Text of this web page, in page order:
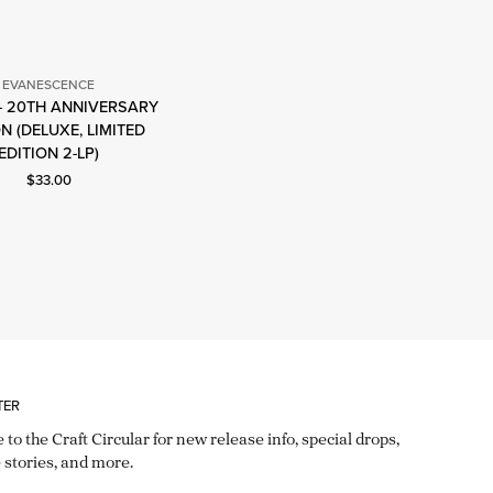
Evanescence
EVANESCENCE
20TH ANNIVERSARY
(DELUXE, LIMITED
2-LP)
Current price: $33.00.
$33.00
to the Craft Circular for new release info, special drops,
stories, and more.